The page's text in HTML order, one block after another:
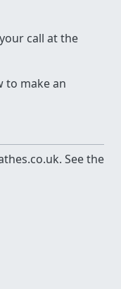
call at the
to make an
See the